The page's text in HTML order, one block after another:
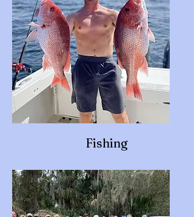
Fishing